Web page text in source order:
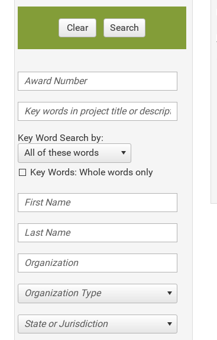
Clear Search
Key Word Search by:
All of these words
Key Words: Whole words only
Organization Type
State or Jurisdiction